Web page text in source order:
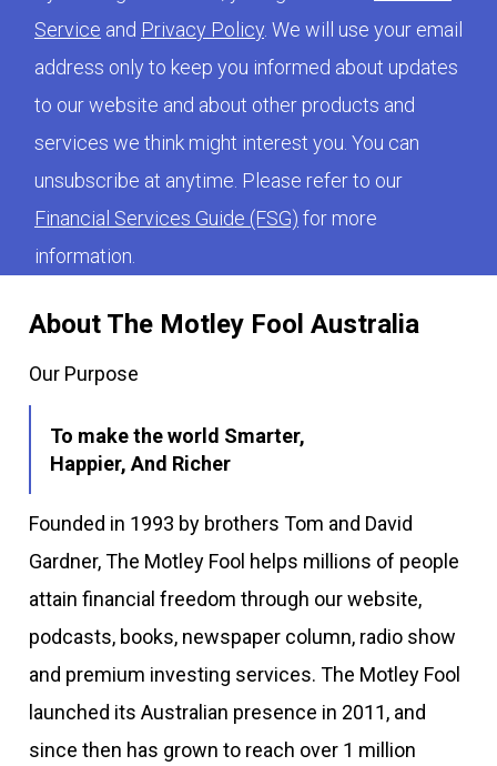
About The Motley Fool Australia
Our Purpose
To make the world Smarter,
Happier, And Richer
Founded in 1993 by brothers Tom and David
Gardner, The Motley Fool helps millions of people
attain financial freedom through our website,
podcasts, books, newspaper column, radio show
and premium investing services. The Motley Fool
launched its Australian presence in 2011, and
since then has grown to reach over 1 million
Service and Privacy Policy . We will use your email
address only to keep you informed about updates
to our website and about other products and
services we think might interest you. You can
unsubscribe at anytime. Please refer to our
Financial Services Guide (FSG) for more
information.